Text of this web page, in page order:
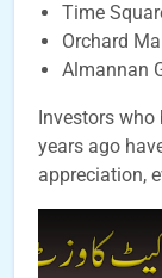
Time
Orchard
Almannan
Investors
years ago
appreciation,